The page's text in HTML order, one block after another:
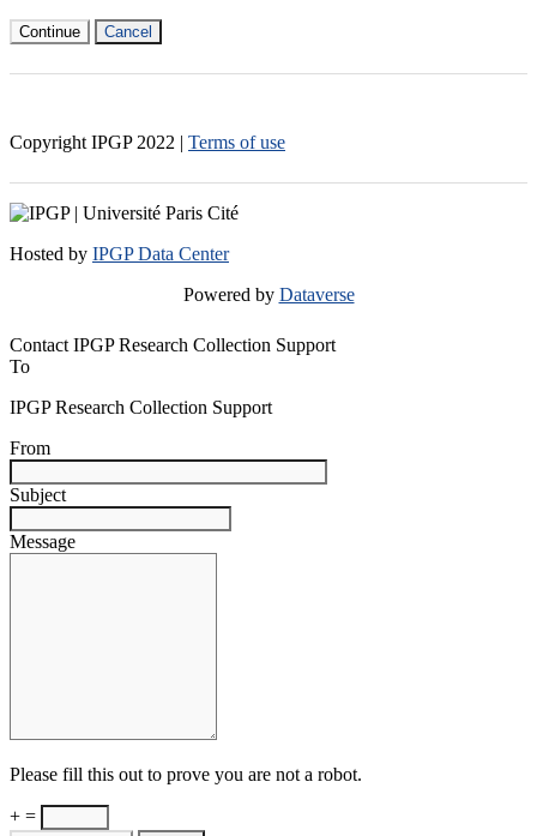
Continue Cancel
Copyright IPGP 2022 | Terms of use
Hosted by IPGP Data Center
Powered by Dataverse
Contact IPGP Research Collection Support
To
IPGP Research Collection Support
From
Subject
Message
Please fill this out to prove you are not a robot.
+ =